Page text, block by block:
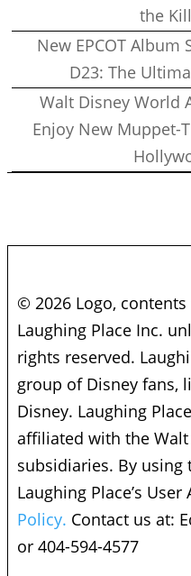
the
New EPCOT Album
D23: The
Walt Disney World
Enjoy New Muppet-
© 2026 Logo,
Laughing Place Inc.
rights reserved.
group of Disney fans,
Disney. Laughing
affiliated with the
subsidiaries. By using
Laughing Place’s
Policy. Contact us at:
or 404-594-4577